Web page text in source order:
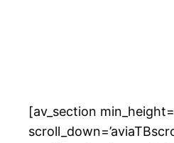
[av_section